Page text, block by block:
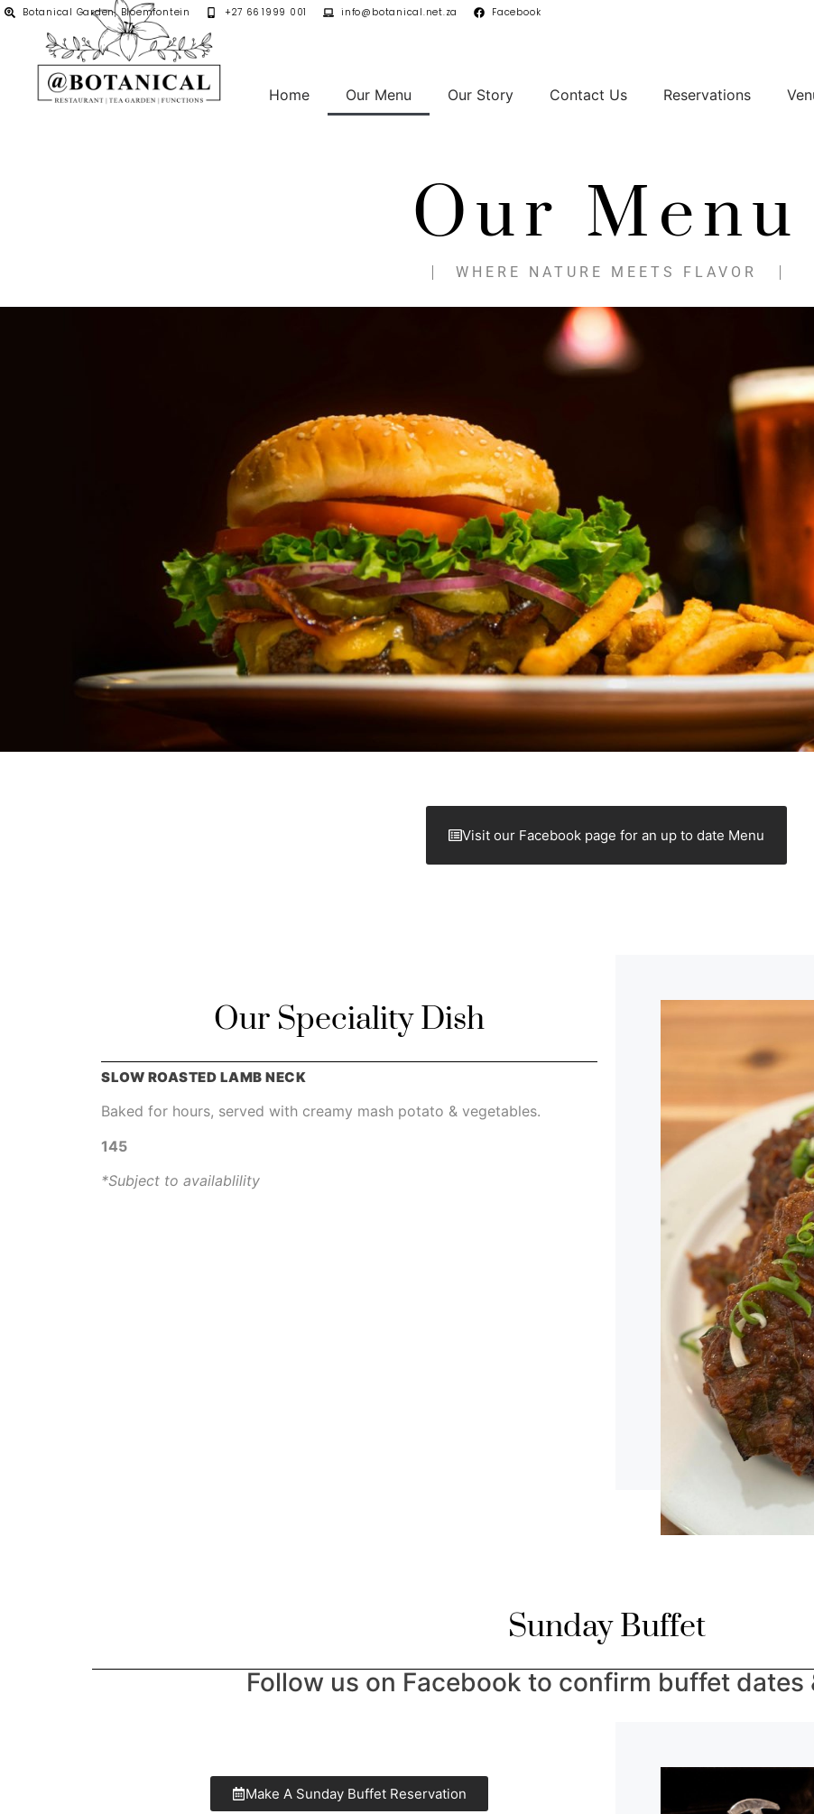
Botanical Garden, Bloemfontein +27 66 1999 001 info@botanical.net.za Facebook
Home Our Menu Our Story Contact Us Reservations
Our Menu
WHERE NATURE MEETS FLAVOR
Visit our Facebook page for an up to date Menu
Our Speciality Dish
SLOW ROASTED LAMB NECK
Baked for hours, served with creamy mash potato & vegetables.
145
*Subject to availablility
Sunday Buffet
Follow us on Facebook to confirm buffet dates
Make A Sunday Buffet Reservation